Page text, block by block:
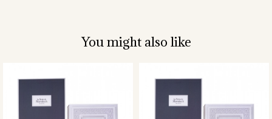
You might also like